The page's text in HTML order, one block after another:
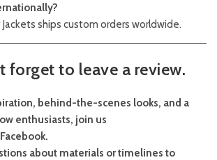
Jackets ships custom orders worldwide.
forget to leave a review.
behind-the-scenes looks, and a
enthusiasts, join us
Facebook.
about materials or timelines to